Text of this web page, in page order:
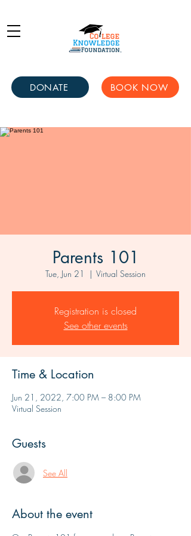
DONATE BOOK NOW
Parents 101
Tue, Jun 21
  |
Virtual Session
Registration is closed
See other events
Time & Location
Jun 21, 2022, 7:00 PM – 8:00 PM
Virtual Session
Guests
See All
About the event